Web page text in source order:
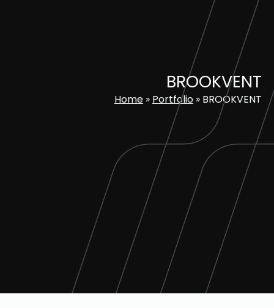
BROOKVENT
Home » Portfolio » BROOKVENT